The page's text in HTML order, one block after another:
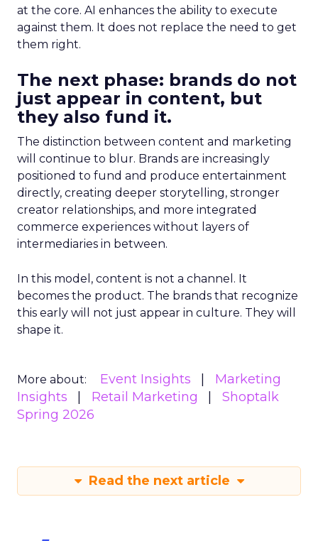
at the core. AI enhances the ability to execute
against them. It does not replace the need to get
them right.
The next phase: brands do not
just appear in content, but
they also fund it.
The distinction between content and marketing
will continue to blur. Brands are increasingly
positioned to fund and produce entertainment
directly, creating deeper storytelling, stronger
creator relationships, and more integrated
commerce experiences without layers of
intermediaries in between.
In this model, content is not a channel. It
becomes the product. The brands that recognize
this early will not just appear in culture. They will
shape it.
More about: Event Insights
Marketing
Insights
Retail Marketing
Shoptalk
Spring 2026
Read the next article